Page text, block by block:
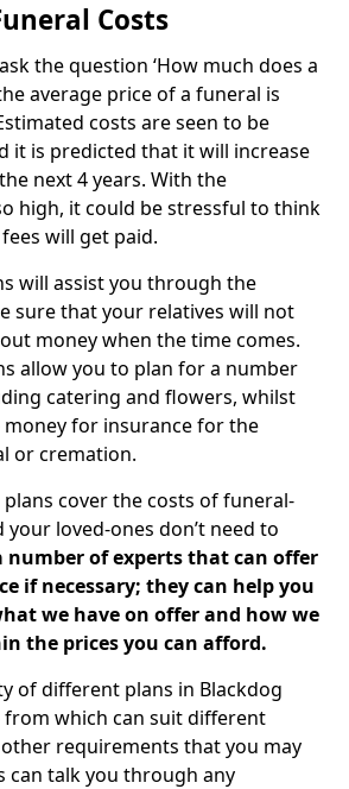
Costs
the question ‘How much does a
average price of a funeral is
costs are seen to be
it is predicted that it will increase
next 4 years. With the
high, it could be stressful to think
will get paid.
will assist you through the
sure that your relatives will not
money when the time comes.
allow you to plan for a number
catering and flowers, whilst
for insurance for the
or cremation.
cover the costs of funeral-
loved-ones don’t need to
number of experts that can offer
if necessary; they can help you
we have on offer and how we
the prices you can afford.
of different plans in Blackdog
from which can suit different
requirements that you may
can talk you through any